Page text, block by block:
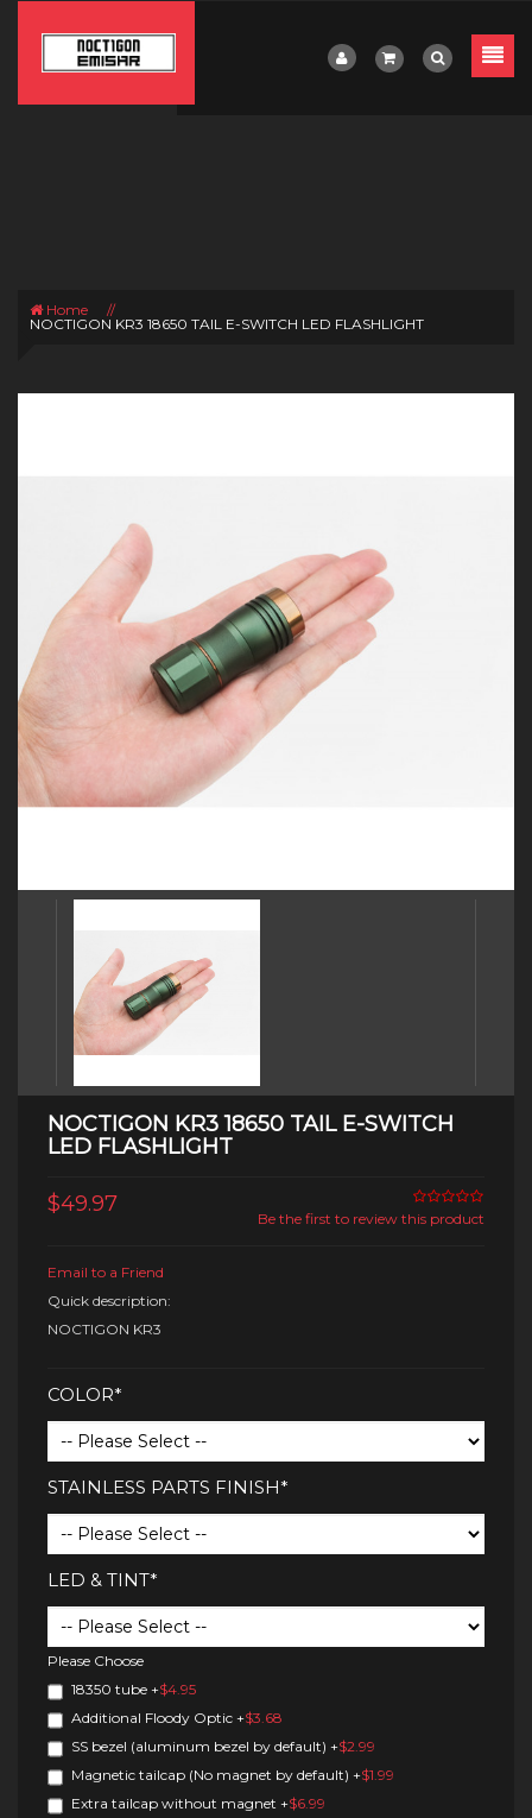
Home
//
NOCTIGON KR3 18650 TAIL E-SWITCH LED FLASHLIGHT
NOCTIGON KR3 18650 TAIL E-SWITCH
LED FLASHLIGHT
$49.97
Be the first to review this product
Email to a Friend
Quick description:
NOCTIGON KR3
COLOR*
STAINLESS PARTS FINISH*
LED & TINT*
Please Choose
18350 tube+$4.95
Additional Floody Optic+$3.68
SS bezel (aluminum bezel by default)+$2.99
Magnetic tailcap (No magnet by default)+$1.99
Extra tailcap without magnet+$6.99